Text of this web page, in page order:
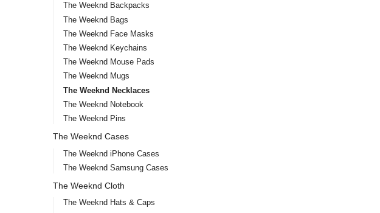
The Weeknd Backpacks
The Weeknd Bags
The Weeknd Face Masks
The Weeknd Keychains
The Weeknd Mouse Pads
The Weeknd Mugs
The Weeknd Necklaces
The Weeknd Notebook
The Weeknd Pins
The Weeknd Cases
The Weeknd iPhone Cases
The Weeknd Samsung Cases
The Weeknd Cloth
The Weeknd Hats & Caps